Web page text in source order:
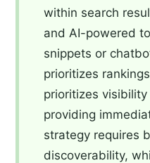
within search
and AI-powered
snippets or
prioritizes
prioritizes
providing
strategy requires
discoverability,